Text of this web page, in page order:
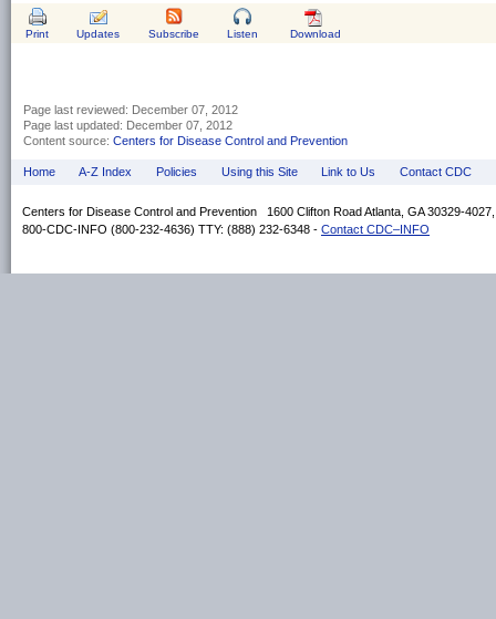
Print Updates Subscribe Listen Download
Page last reviewed: December 07, 2012
Page last updated: December 07, 2012
Content source: Centers for Disease Control and Prevention
Home A-Z Index Policies Using this Site Link to Us Contact CDC
Centers for Disease Control and Prevention 1600 Clifton Road Atlanta, GA 30329-
800-CDC-INFO (800-232-4636) TTY: (888) 232-6348 - Contact CDC–INFO